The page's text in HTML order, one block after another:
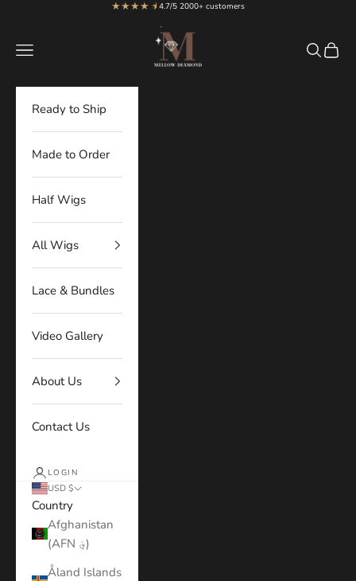
★★★★ ★
★4.7/5 2000+ customers
MellowDiamond
Navigation menu
Search
Cart
Ready to Ship
Made to Order
Half Wigs
All Wigs
Lace & Bundles
Video Gallery
About Us
Contact Us
LOGIN
USD $
Country
Afghanistan
(AFN ؋)
Åland Islands